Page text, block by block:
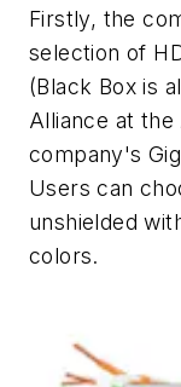
Firstly, the
selection of
(Black Box is
Alliance at
company's
Users can
unshielded
colors.